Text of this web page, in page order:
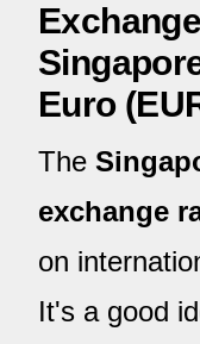
Euro
The
exchange
on
It's a good